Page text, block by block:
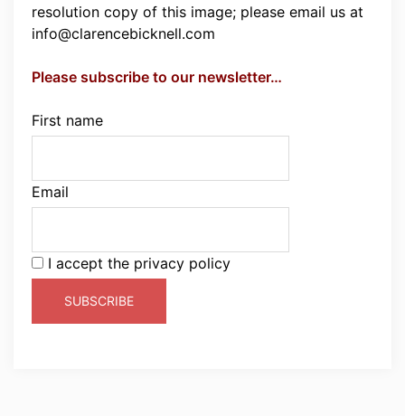
resolution copy of this image; please email us at
info@clarencebicknell.com
Please subscribe to our newsletter…
First name
Email
I accept the privacy policy